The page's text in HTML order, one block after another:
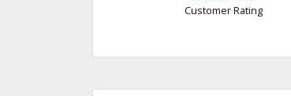
Customer Rating